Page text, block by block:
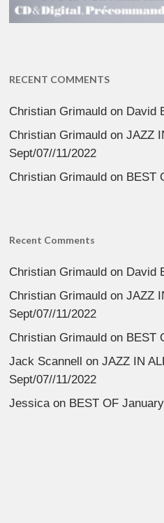
RECENT COMMENTS
Christian Grimauld on David
Christian Grimauld onJAZZ
Sept/07//11/2022
Christian Grimauld on BEST
Recent Comments
Christian Grimauld on David
Christian Grimauld onJAZZ
Sept/07//11/2022
Christian Grimauld on BEST
Jack Scannell onJAZZ IN
Sept/07//11/2022
Jessica on BEST OF